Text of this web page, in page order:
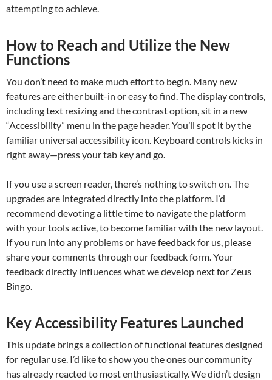
attempting to achieve.
How to Reach and Utilize the New
Functions
You don’t need to make much effort to begin. Many new
features are either built-in or easy to find. The display controls,
including text resizing and the contrast option, sit in a new
“Accessibility” menu in the page header. You’ll spot it by the
familiar universal accessibility icon. Keyboard controls kicks in
right away—press your tab key and go.
If you use a screen reader, there’s nothing to switch on. The
upgrades are integrated directly into the platform. I’d
recommend devoting a little time to navigate the platform
with your tools active, to become familiar with the new layout.
If you run into any problems or have feedback for us, please
share your comments through our feedback form. Your
feedback directly influences what we develop next for Zeus
Bingo.
Key Accessibility Features Launched
This update brings a collection of functional features designed
for regular use. I’d like to show you the ones our community
has already reacted to most enthusiastically. We didn’t design